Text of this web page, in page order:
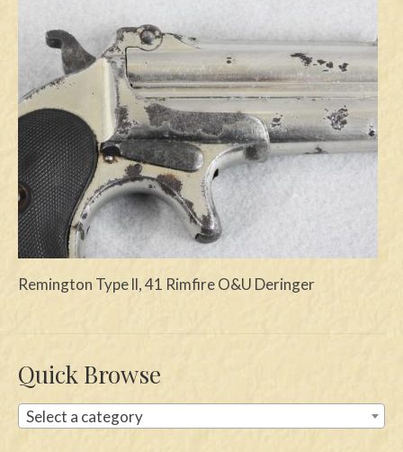
Edged Weapons
Swords
Knives
Daggers
Paul Doyle Collection
Questions
Customers
Shows
Remington Type ll, 41 Rimfire O&U Deringer
Quick Browse
Select a category